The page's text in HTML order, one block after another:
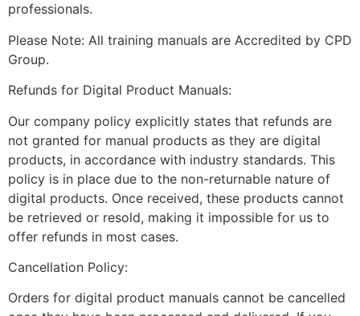
professionals.
Please Note: All training manuals are Accredited by CPD
Group.
Refunds for Digital Product Manuals:
Our company policy explicitly states that refunds are
not granted for manual products as they are digital
products, in accordance with industry standards. This
policy is in place due to the non-returnable nature of
digital products. Once received, these products cannot
be retrieved or resold, making it impossible for us to
offer refunds in most cases.
Cancellation Policy:
Orders for digital product manuals cannot be cancelled